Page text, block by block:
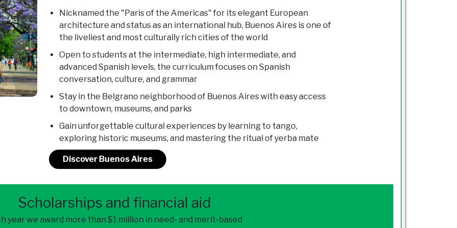
Nicknamed the "Paris of the Americas" for its elegant European
architecture and status as an international hub, Buenos Aires is one of
the liveliest and most culturally rich cities of the world
Open to students at the intermediate, high intermediate, and
advanced Spanish levels, the curriculum focuses on Spanish
conversation, culture, and grammar
Stay in the Belgrano neighborhood of Buenos Aires with easy access
to downtown, museums, and parks
Gain unforgettable cultural experiences by learning to tango,
exploring historic museums, and mastering the ritual of yerba mate
Discover Buenos Aires
Scholarships and financial aid
year we award more than $1 million in need- and merit-based